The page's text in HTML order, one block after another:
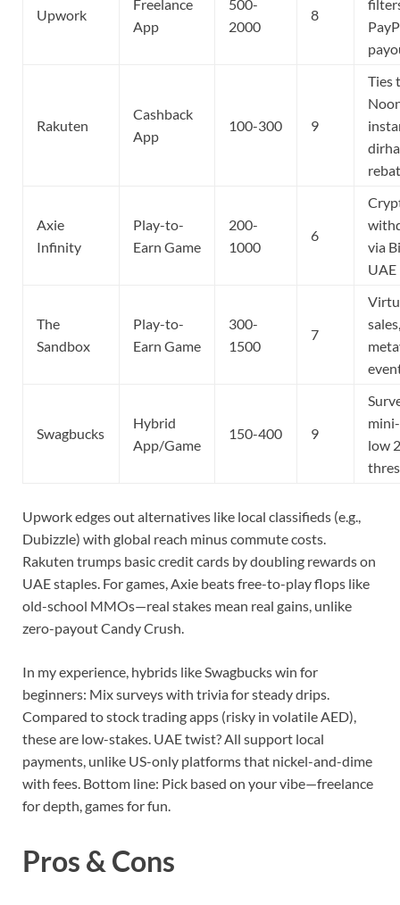
Upwork
Freelance
App
500-
2000
8
Rakuten
Cashback
App
100-300 9
Ties
Axie
Infinity
Play-to-
Earn Game
200-
1000
6
via
UAE
The
Sandbox
Play-to-
Earn Game
300-
1500
7
sales,
Swagbucks
Hybrid
App/Game
150-400 9
low
Upwork edges out alternatives like local classifieds (e.g.,
Dubizzle) with global reach minus commute costs.
Rakuten trumps basic credit cards by doubling rewards on
UAE staples. For games, Axie beats free-to-play flops like
old-school MMOs—real stakes mean real gains, unlike
zero-payout Candy Crush.
In my experience, hybrids like Swagbucks win for
beginners: Mix surveys with trivia for steady drips.
Compared to stock trading apps (risky in volatile AED),
these are low-stakes. UAE twist? All support local
payments, unlike US-only platforms that nickel-and-dime
with fees. Bottom line: Pick based on your vibe—freelance
for depth, games for fun.
Pros & Cons